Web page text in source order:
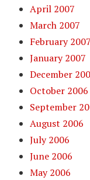
April 2007
March 2007
February 2007
January 2007
December
October 2006
September
August 2006
July 2006
June 2006
May 2006